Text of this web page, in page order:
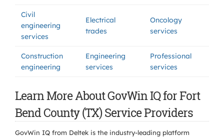
Civil
engineering
services
Electrical
trades
Oncology
services
Construction
engineering
Engineering
services
Professional
services
Learn More About GovWin IQ for Fort
Bend County (TX) Service Providers
GovWin IQ from Deltek is the industry-leading platform